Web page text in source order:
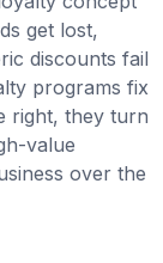
get lost,
discounts fail
programs fix
right, they turn
value
over the